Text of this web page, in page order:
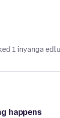
1 inyanga
happens